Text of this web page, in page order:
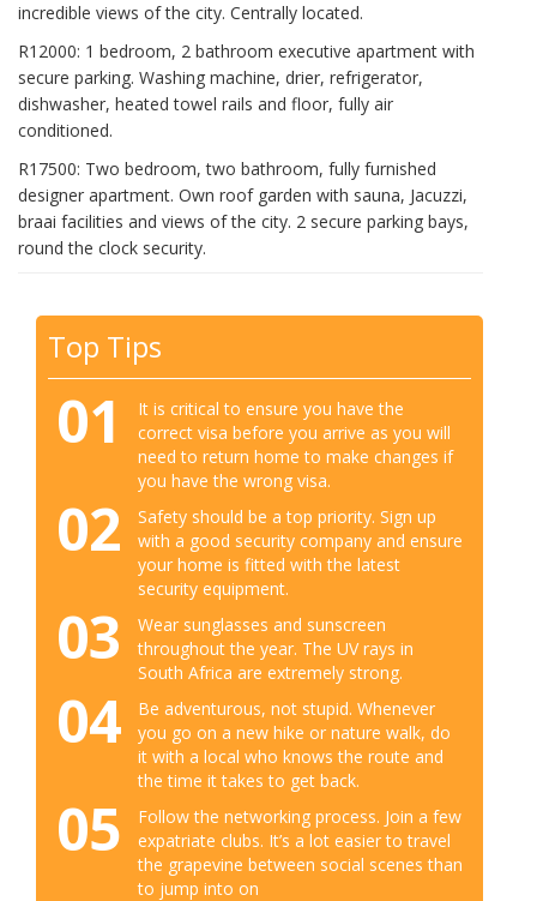
incredible views of the city. Centrally located.
R12000: 1 bedroom, 2 bathroom executive apartment with
secure parking. Washing machine, drier, refrigerator,
dishwasher, heated towel rails and floor, fully air
conditioned.
R17500: Two bedroom, two bathroom, fully furnished
designer apartment. Own roof garden with sauna, Jacuzzi,
braai facilities and views of the city. 2 secure parking bays,
round the clock security.
Top Tips
01
It is critical to ensure you have the
correct visa before you arrive as you will
need to return home to make changes if
you have the wrong visa.
02
Safety should be a top priority. Sign up
with a good security company and ensure
your home is fitted with the latest
security equipment.
03
Wear sunglasses and sunscreen
throughout the year. The UV rays in
South Africa are extremely strong.
04
Be adventurous, not stupid. Whenever
you go on a new hike or nature walk, do
it with a local who knows the route and
the time it takes to get back.
05
Follow the networking process. Join a few
expatriate clubs. It’s a lot easier to travel
the grapevine between social scenes than
to jump into on